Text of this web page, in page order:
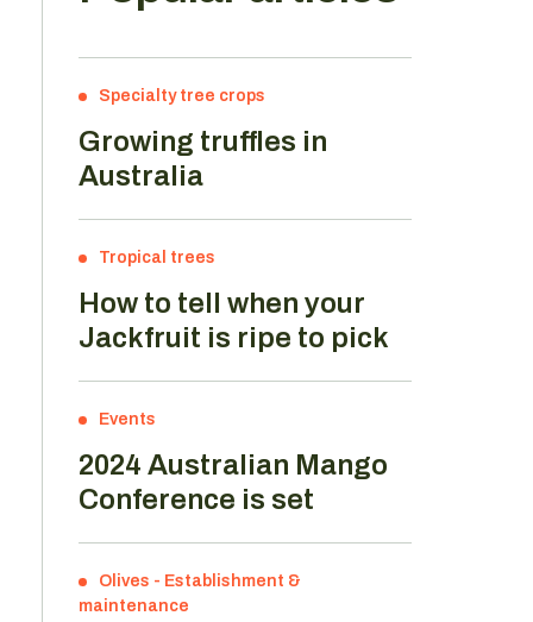
Specialty tree crops
Growing truffles in
Australia
Tropical trees
How to tell when your
Jackfruit is ripe to pick
Events
2024 Australian Mango
Conference is set
Olives - Establishment &
maintenance